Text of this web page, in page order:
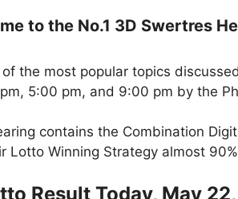
to the No.1 3D Swertres
the most popular topics
5:00 pm, and 9:00 pm by the
contains the Combination
Lotto Winning Strategy almost
Result Today, May